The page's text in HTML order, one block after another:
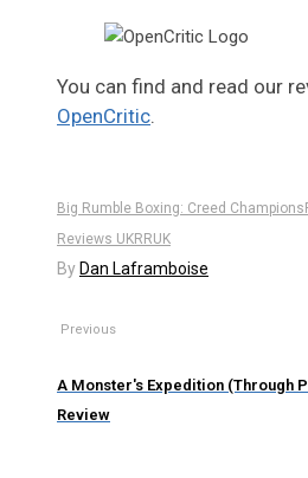
You can find and read our
OpenCritic.
Big Rumble Boxing: Creed Champions
Reviews UKRRUK
By Dan Laframboise
Previous
A Monster's Expedition (Through
Review